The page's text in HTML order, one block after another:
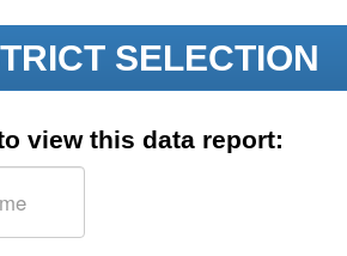
SELECTION
view this data report: